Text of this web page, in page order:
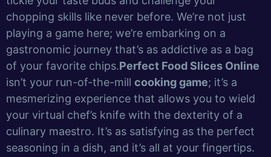
chopping skills like never before. We’re not just
playing a game here; we’re embarking on a
gastronomic journey that’s as addictive as a bag
of your favorite chips.Perfect Food Slices Online
isn’t your run-of-the-mill cooking game; it’s a
mesmerizing experience that allows you to wield
your virtual chef’s knife with the dexterity of a
culinary maestro. It’s as satisfying as the perfect
seasoning in a dish, and it’s all at your fingertips.